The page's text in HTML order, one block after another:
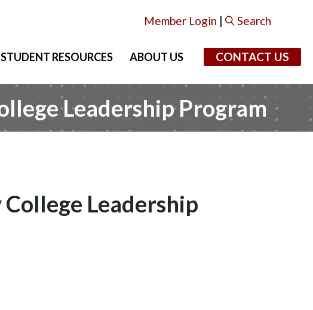
Member Login | Search
STUDENT RESOURCES ABOUT US CONTACT US
Leadership Program
Leadership